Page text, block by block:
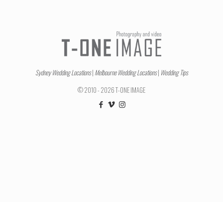
Sydney Wedding Locations| Melbourne Wedding Locations| Wedding Tips
© 2010 - 2026 T-ONE IMAGE